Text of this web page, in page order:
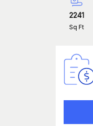
2241
Sq Ft